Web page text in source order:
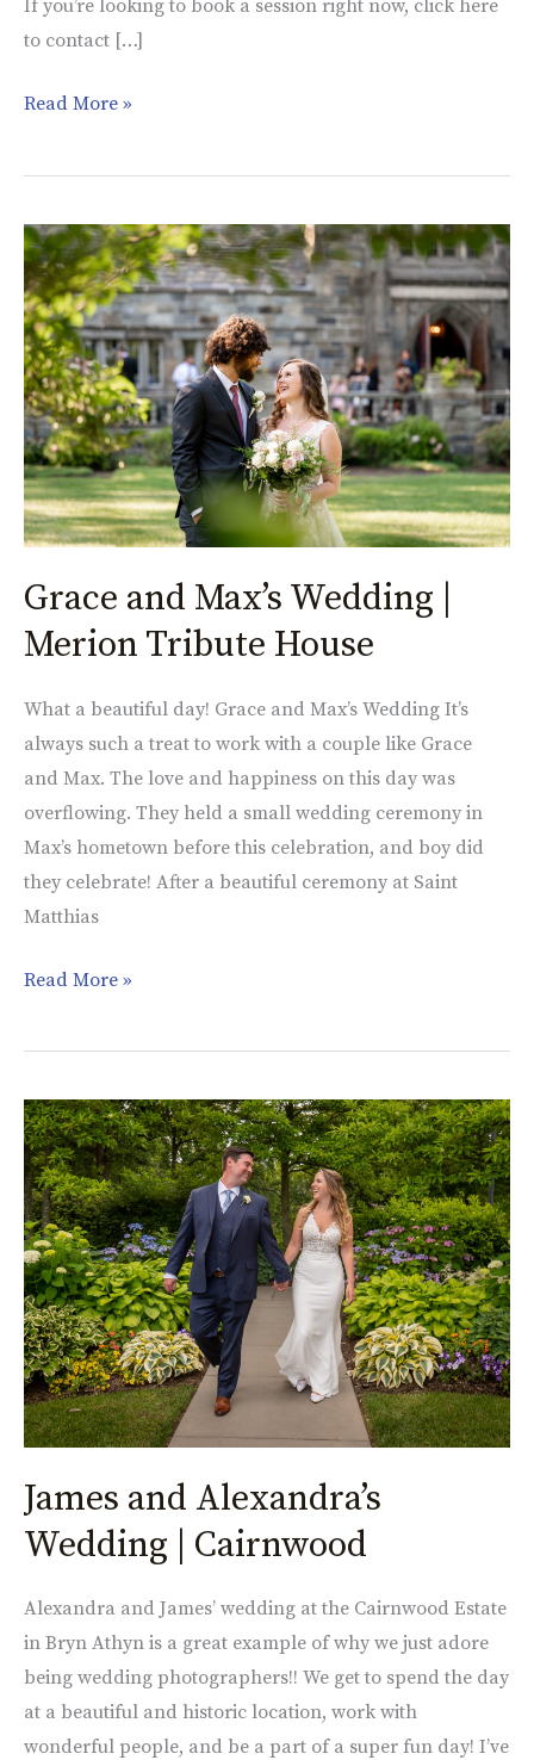
If you’re looking to book a session right now, click here
to contact […]
Read More »
Grace and Max’s Wedding |
Merion Tribute House
What a beautiful day! Grace and Max’s Wedding It’s
always such a treat to work with a couple like Grace
and Max. The love and happiness on this day was
overflowing. They held a small wedding ceremony in
Max’s hometown before this celebration, and boy did
they celebrate! After a beautiful ceremony at Saint
Matthias
Grace
and
Max’s
Wedding
|
Merion
Tribute
House
Read More »
James and Alexandra’s
Wedding | Cairnwood
Alexandra and James’ wedding at the Cairnwood Estate
in Bryn Athyn is a great example of why we just adore
being wedding photographers!! We get to spend the day
at a beautiful and historic location, work with
wonderful people, and be a part of a super fun day! I’ve
James
and
Alexandra’s
Wedding
|
Cairnwood